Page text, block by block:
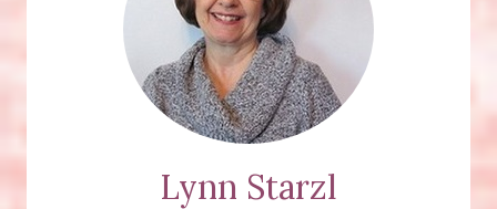
Lynn Starzl